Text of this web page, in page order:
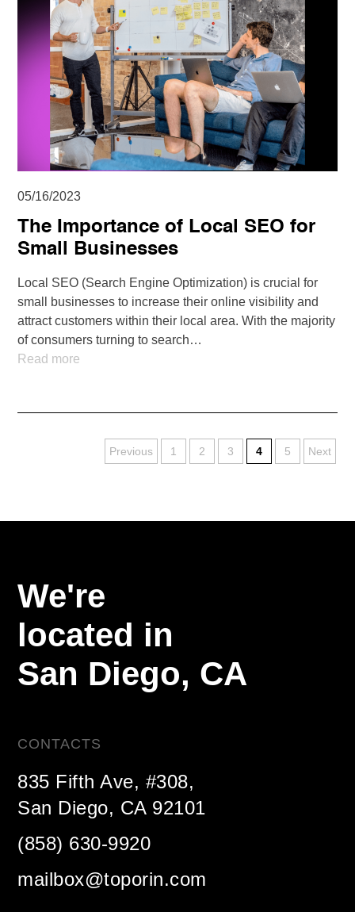
05/16/2023
The Importance of Local SEO for
Small Businesses
Local SEO (Search Engine Optimization) is crucial for
small businesses to increase their online visibility and
attract customers within their local area. With the majority
of consumers turning to search…
Read more
Previous 1 2 3 4 5 Next
We're
located in
San Diego, CA
CONTACTS
835 Fifth Ave, #308,
San Diego, CA 92101
(858) 630-9920
mailbox@toporin.com